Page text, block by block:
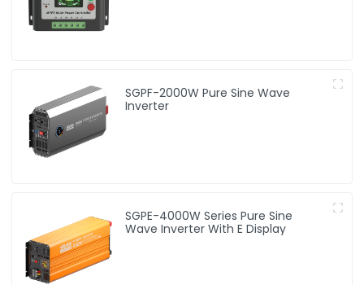
SGPF-2000W Pure Sine Wave
Inverter
SGPE-4000W Series Pure Sine
Wave Inverter With E Display